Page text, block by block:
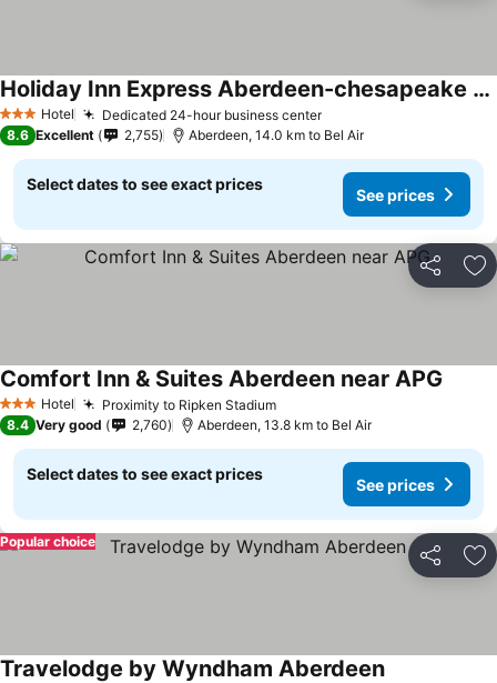
3 StarsHotel Dedicated 24-hour business center
Holiday Inn Express Aberdeen-chesapeake House By Ihg
8.6 Excellent 2,755 Aberdeen, 14.0 km to Bel Air
Select dates to see exact prices
See prices
Share
3 StarsHotel Proximity to Ripken Stadium
Comfort Inn & Suites Aberdeen near APG
8.4 Very good 2,760 Aberdeen, 13.8 km to Bel Air
Select dates to see exact prices
See prices
Share
Popular choice
Travelodge by Wyndham Aberdeen